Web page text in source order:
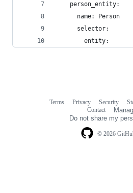
    person_entity:
      name: Person
      selector:
        entity:
© 2026
Terms Privacy Security
Contact
Do not share my